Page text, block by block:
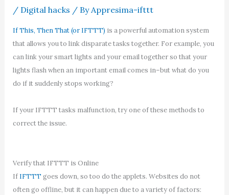
/ Digital hacks / ByAppresima-ifttt
If This, Then That (or IFTTT) is a powerful automation system
that allows you to link disparate tasks together. For example, you
can link your smart lights and your email together so that your
lights flash when an important email comes in–but what do you
do if it suddenly stops working?
If your IFTTT tasks malfunction, try one of these methods to
correct the issue.
Verify that IFTTT is Online
If IFTTT goes down, so too do the applets. Websites do not
often go offline, but it can happen due to a variety of factors: